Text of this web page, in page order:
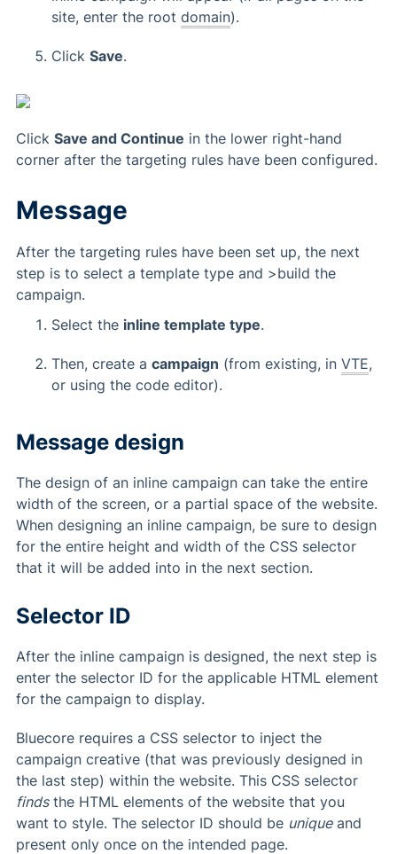
site, enter the root domain).
Click Save.
Click Save and Continue in the lower right-hand
corner after the targeting rules have been configured.
Message
After the targeting rules have been set up, the next
step is to select a template type and >build the
campaign.
Select the inline template type.
Then, create a campaign (from existing, in VTE,
or using the code editor).
Message design
The design of an inline campaign can take the entire
width of the screen, or a partial space of the website.
When designing an inline campaign, be sure to design
for the entire height and width of the CSS selector
that it will be added into in the next section.
Selector ID
After the inline campaign is designed, the next step is
enter the selector ID for the applicable HTML element
for the campaign to display.
Bluecore requires a CSS selector to inject the
campaign creative (that was previously designed in
the last step) within the website. This CSS selector
findsthe HTML elements of the website that you
want to style. The selector ID should be uniqueand
present only once on the intended page.